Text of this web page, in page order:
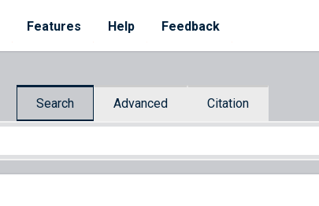
Features Help Feedback
Search Advanced Citation